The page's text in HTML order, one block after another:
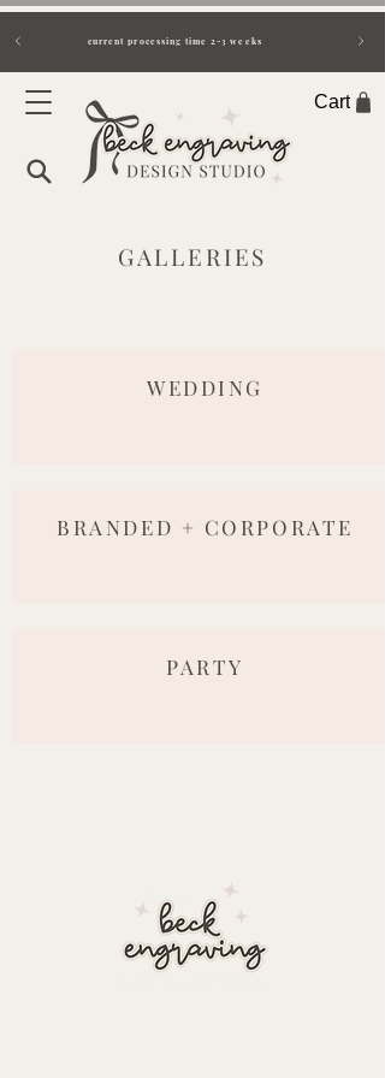
current processing time 2-3 weeks
Cart
GALLERIES
WEDDING
BRANDED + CORPORATE
PARTY